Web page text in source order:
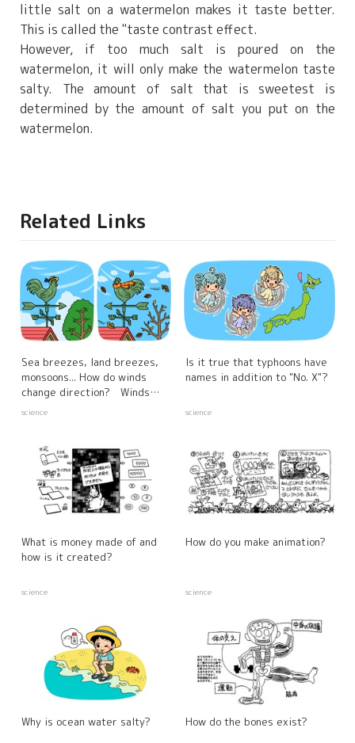
little salt on a watermelon makes it taste better.
This is called the "taste contrast effect.
However, if too much salt is poured on the
watermelon, it will only make the watermelon taste
salty. The amount of salt that is sweetest is
determined by the amount of salt you put on the
watermelon.
Related Links
Sea breezes, land breezes,
monsoons... How do winds
change direction? Winds
created by differences in the
science
Is it true that typhoons have
names in addition to "No. X"?
science
What is money made of and
how is it created?
science
How do you make animation?
science
Why is ocean water salty? How do the bones exist?